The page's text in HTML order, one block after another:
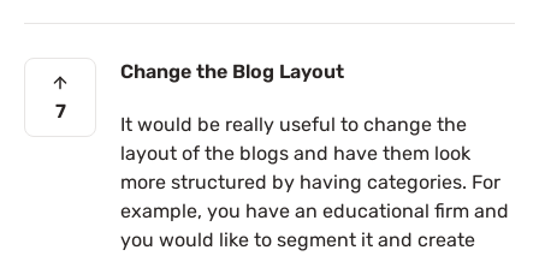
7
Change the Blog Layout
It would be really useful to change the
layout of the blogs and have them look
more structured by having categories. For
example, you have an educational firm and
you would like to segment it and create